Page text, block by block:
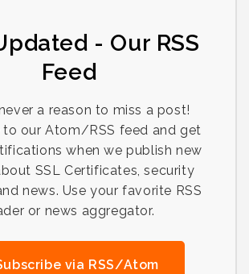
- Our RSS
Feed
a reason to miss a post!
to our Atom/RSS feed and get
when we publish new
SSL Certificates, security
news. Use your favorite RSS
or news aggregator.
via RSS/Atom